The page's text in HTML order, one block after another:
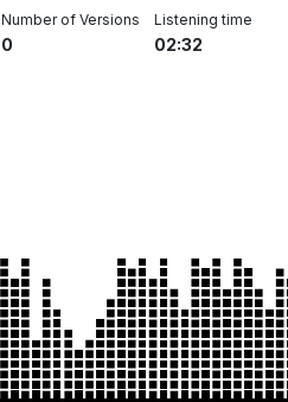
Number of Versions
0
Listening time
02:32